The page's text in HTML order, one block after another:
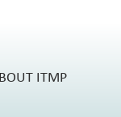
ITMP